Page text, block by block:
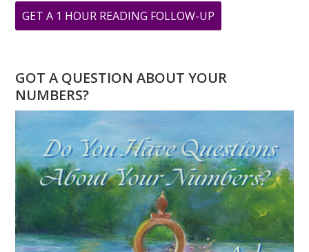
GET A 1 HOUR READING FOLLOW-UP
THE
STREISAND
THE
MONTH
GOT A QUESTION ABOUT YOUR
NUMBERS?